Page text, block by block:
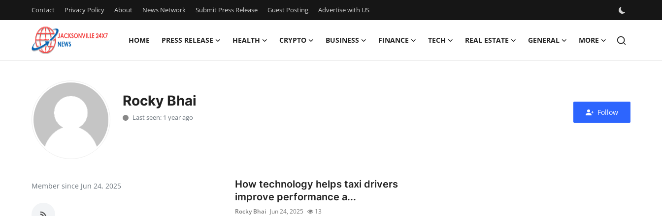
Contact Privacy Policy About News Network Submit Press Release Guest Posting Advertise with US
HOME PRESS RELEASE HEALTH CRYPTO BUSINESS FINANCE TECH REAL ESTATE GENERAL MORE
Press Release
Contact
Privacy Policy
News Network
Rocky Bhai
Last seen: 1 year ago
Follow
Member since Jun 24, 2025
How technology helps taxi drivers
improve performance a...
Rocky Bhai Jun 24, 2025 13